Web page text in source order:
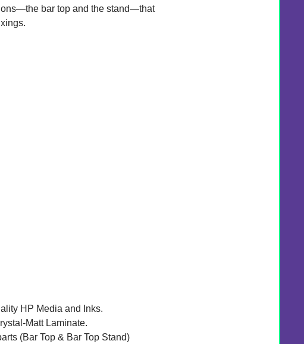
bar top and the stand—that
HP Media and Inks.
Matt Laminate.
(Bar Top & Bar Top Stand)